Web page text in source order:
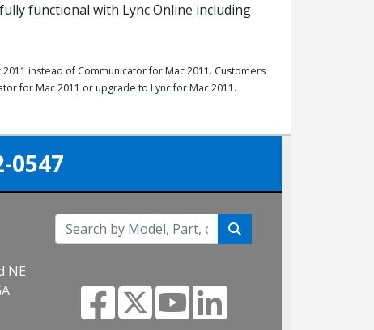
functional with Lync Online including
instead of Communicator for Mac 2011. Customers
for Mac 2011 or upgrade to Lync for Mac 2011.
0547
NE